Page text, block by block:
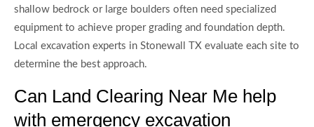
shallow bedrock or large boulders often need specialized
equipment to achieve proper grading and foundation depth.
Local excavation experts in Stonewall TX evaluate each site to
determine the best approach.
Can Land Clearing Near Me help
with emergency excavation